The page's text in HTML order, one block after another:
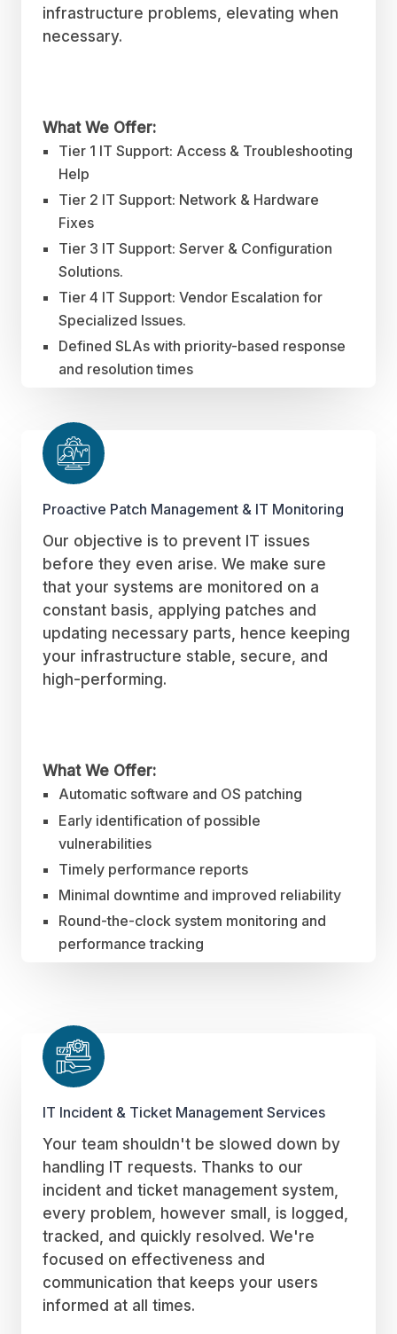
infrastructure problems, elevating when
necessary.
What We Offer:
Tier 1 IT Support: Access & Troubleshooting
Help
Tier 2 IT Support: Network & Hardware
Fixes
Tier 3 IT Support: Server & Configuration
Solutions.
Tier 4 IT Support: Vendor Escalation for
Specialized Issues.
Defined SLAs with priority-based response
and resolution times
Proactive Patch Management & IT Monitoring
Our objective is to prevent IT issues
before they even arise. We make sure
that your systems are monitored on a
constant basis, applying patches and
updating necessary parts, hence keeping
your infrastructure stable, secure, and
high-performing.
What We Offer:
Automatic software and OS patching
Early identification of possible
vulnerabilities
Timely performance reports
Minimal downtime and improved reliability
Round-the-clock system monitoring and
performance tracking
IT Incident & Ticket Management Services
Your team shouldn't be slowed down by
handling IT requests. Thanks to our
incident and ticket management system,
every problem, however small, is logged,
tracked, and quickly resolved. We're
focused on effectiveness and
communication that keeps your users
informed at all times.